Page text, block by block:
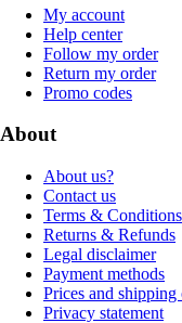
My account
Help center
Follow my order
Return my order
Promo codes
About
About us?
Contact us
Terms & Conditions
Returns & Refunds
Legal disclaimer
Payment methods
Prices and shipping
Privacy statement